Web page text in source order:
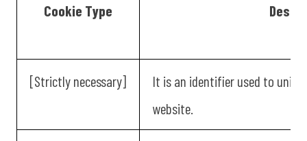
Cookie Type
[Strictly necessary]
It is an identifier used to
website.